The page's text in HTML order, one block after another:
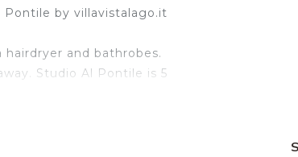
by villavistalago.it
and bathrobes.
Studio Al Pontile is 5